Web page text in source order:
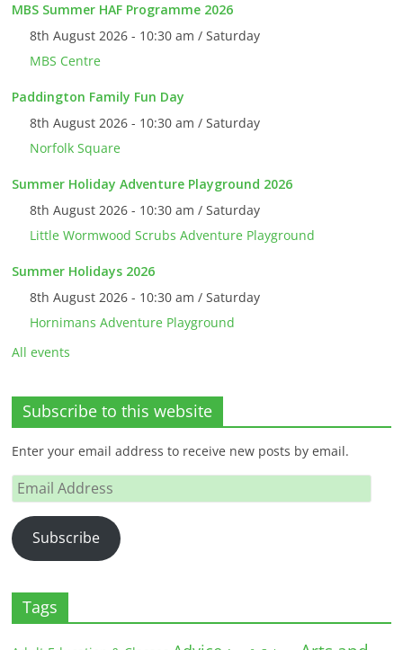
MBS Summer HAF Programme 2026
8th August 2026 - 10:30 am / Saturday
MBS Centre
Paddington Family Fun Day
8th August 2026 - 10:30 am / Saturday
Norfolk Square
Summer Holiday Adventure Playground 2026
8th August 2026 - 10:30 am / Saturday
Little Wormwood Scrubs Adventure Playground
Summer Holidays 2026
8th August 2026 - 10:30 am / Saturday
Hornimans Adventure Playground
All events
Subscribe to this website
Enter your email address to receive new posts by email.
Email
Address
Subscribe
Tags